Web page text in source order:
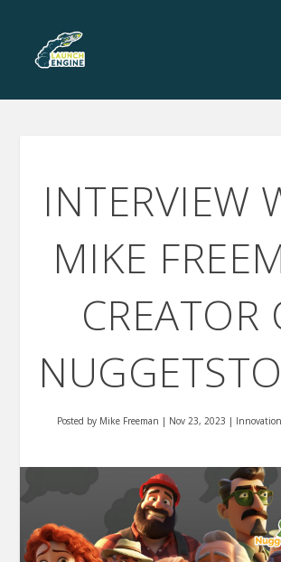
INTERVIEW
MIKE
CREATOR
Posted by Mike Freeman | Nov 23, 2023 | Innovation